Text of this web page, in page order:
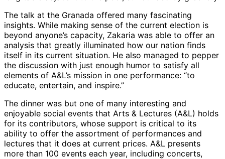
The talk at the Granada offered many fascinating
insights. While making sense of the current election is
beyond anyone’s capacity, Zakaria was able to offer an
analysis that greatly illuminated how our nation finds
itself in its current situation. He also managed to pepper
the discussion with just enough humor to satisfy all
elements of A&L’s mission in one performance: “to
educate, entertain, and inspire.”
The dinner was but one of many interesting and
enjoyable social events that Arts & Lectures (A&L) holds
for its contributors, whose support is critical to its
ability to offer the assortment of performances and
lectures that it does at current prices. A&L presents
more than 100 events each year, including concerts,